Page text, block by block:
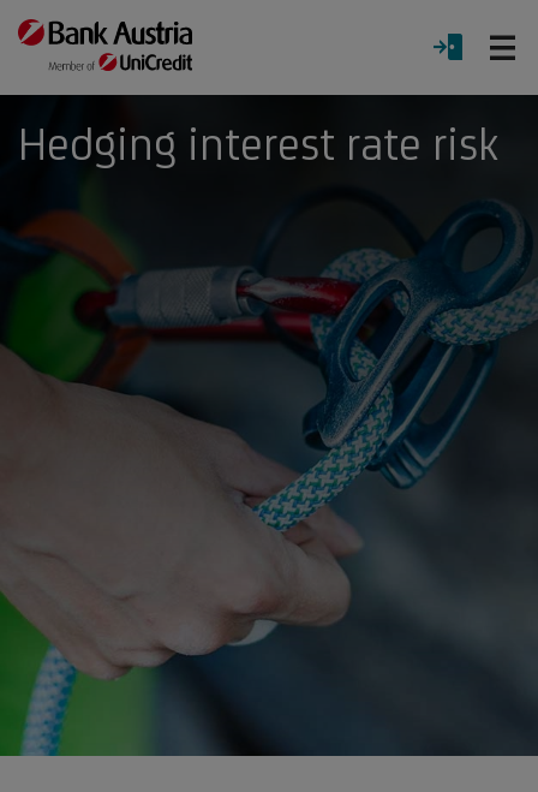
LOGIN
Hedging interest rate risk